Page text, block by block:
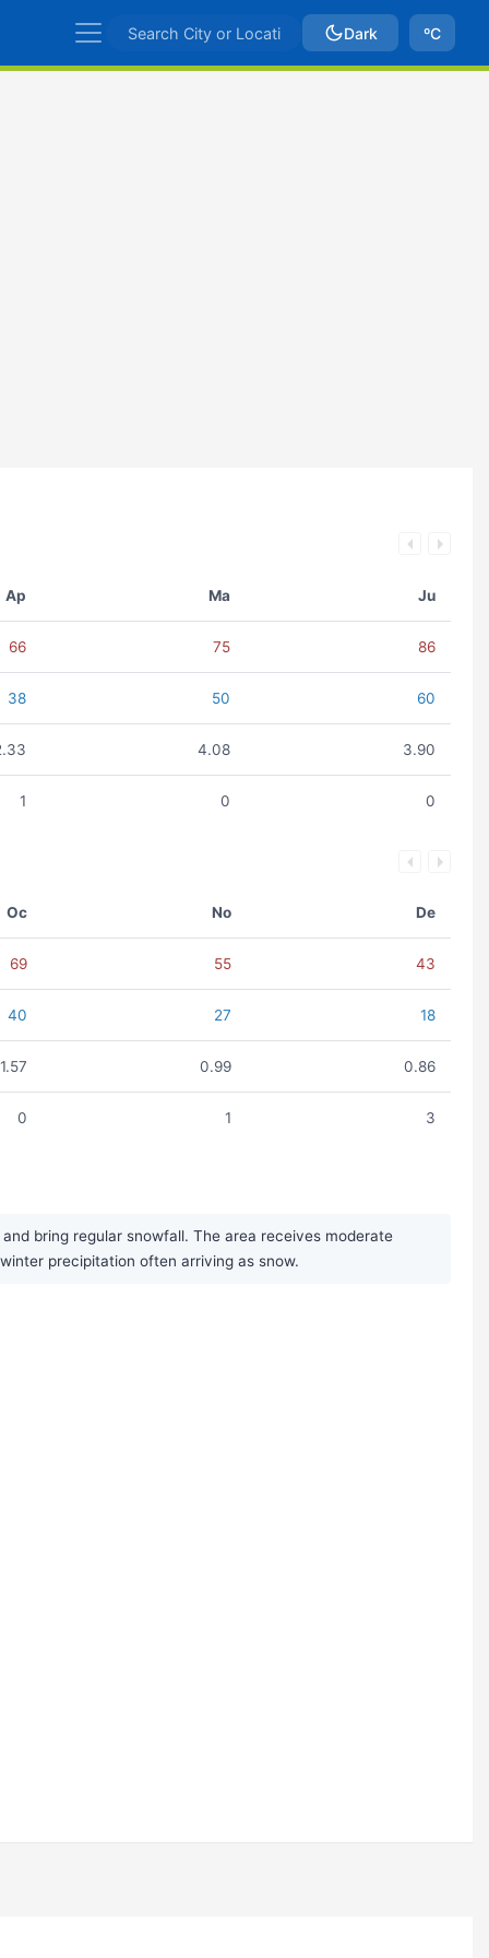
Dark ºC
Ap Ma Ju
66 75 86
38 50 60
4.08 3.90
1 0 0
Oc No De
69 55 43
40 27 18
1.57 0.99 0.86
0 1 3
bring regular snowfall. The area receives moderate
precipitation often arriving as snow.